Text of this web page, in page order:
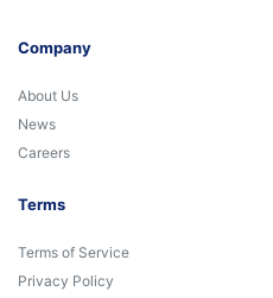
Company
About Us
News
Careers
Terms
Terms of Service
Privacy Policy